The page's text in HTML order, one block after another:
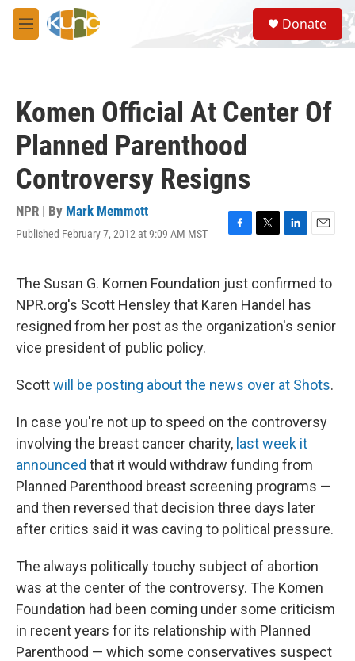
Skip to main content
M
e
S
e
a
Donate
Komen Official At Center Of
Planned Parenthood
Controversy Resigns
NPR | By Mark Memmott
Published February 7, 2012 at 9:09 AM MST
F
e
b
o
o
T
t
t
e
r
L
k
e
d
I
E
i
The Susan G. Komen Foundation just confirmed to
NPR.org's Scott Hensley that Karen Handel has
resigned from her post as the organization's senior
vice president of public policy.
Scottwill be posting about the news over at Shots.
In case you're not up to speed on the controversy
involving the breast cancer charity, last week it
announced that it would withdraw funding from
Planned Parenthood breast screening programs —
and then reversed that decision three days later
after critics said it was caving to political pressure.
The always politically touchy subject of abortion
was at the center of the controversy. The Komen
Foundation had been coming under some criticism
in recent years for its relationship with Planned
Parenthood — which some conservatives suspect